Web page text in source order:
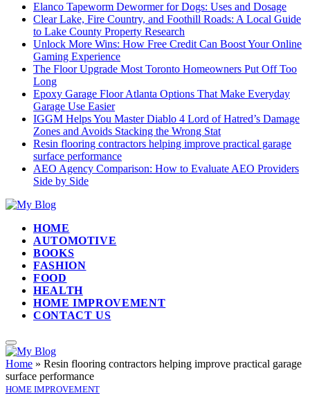
Elanco Tapeworm Dewormer for Dogs: Uses and Dosage
Clear Lake, Fire Country, and Foothill Roads: A Local Guide
to Lake County Property Research
Unlock More Wins: How Free Credit Can Boost Your Online
Gaming Experience
The Floor Upgrade Most Toronto Homeowners Put Off Too
Long
Epoxy Garage Floor Atlanta Options That Make Everyday
Garage Use Easier
IGGM Helps You Master Diablo 4 Lord of Hatred’s Damage
Zones and Avoids Stacking the Wrong Stat
Resin flooring contractors helping improve practical garage
surface performance
AEO Agency Comparison: How to Evaluate AEO Providers
Side by Side
HOME
AUTOMOTIVE
BOOKS
FASHION
FOOD
HEALTH
HOME IMPROVEMENT
CONTACT US
Home » Resin flooring contractors helping improve practical garage
surface performance
HOME IMPROVEMENT